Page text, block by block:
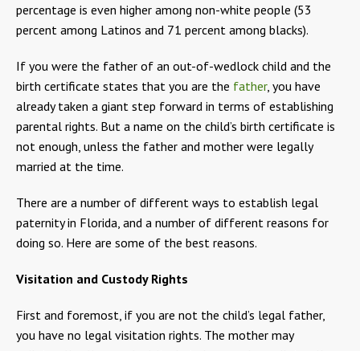
percentage is even higher among non-white people (53
percent among Latinos and 71 percent among blacks).
If you were the father of an out-of-wedlock child and the
birth certificate states that you are the father, you have
already taken a giant step forward in terms of establishing
parental rights. But a name on the child’s birth certificate is
not enough, unless the father and mother were legally
married at the time.
There are a number of different ways to establish legal
paternity in Florida, and a number of different reasons for
doing so. Here are some of the best reasons.
Visitation and Custody Rights
First and foremost, if you are not the child’s legal father,
you have no legal visitation rights. The mother may